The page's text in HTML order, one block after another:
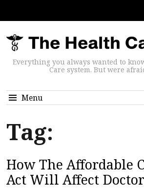
Everything you always wanted to
Care system. But were
Menu
Tag:
How The Affordable
Act Will Affect